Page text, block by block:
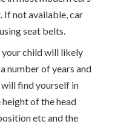
If not available, car
seat belts.
your child will likely
number of years and
will find yourself in
of the head
etc and the